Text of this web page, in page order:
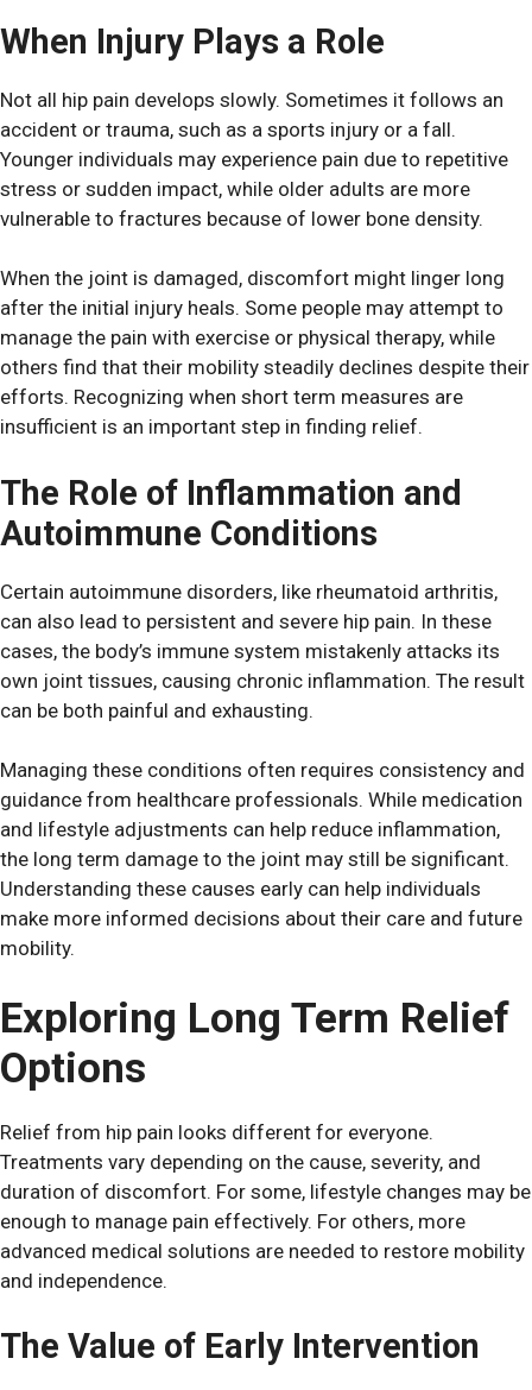
When Injury Plays a Role
Not all hip pain develops slowly. Sometimes it follows an
accident or trauma, such as a sports injury or a fall.
Younger individuals may experience pain due to repetitive
stress or sudden impact, while older adults are more
vulnerable to fractures because of lower bone density.
When the joint is damaged, discomfort might linger long
after the initial injury heals. Some people may attempt to
manage the pain with exercise or physical therapy, while
others find that their mobility steadily declines despite their
efforts. Recognizing when short term measures are
insufficient is an important step in finding relief.
The Role of Inflammation and
Autoimmune Conditions
Certain autoimmune disorders, like rheumatoid arthritis,
can also lead to persistent and severe hip pain. In these
cases, the body’s immune system mistakenly attacks its
own joint tissues, causing chronic inflammation. The result
can be both painful and exhausting.
Managing these conditions often requires consistency and
guidance from healthcare professionals. While medication
and lifestyle adjustments can help reduce inflammation,
the long term damage to the joint may still be significant.
Understanding these causes early can help individuals
make more informed decisions about their care and future
mobility.
Exploring Long Term Relief
Options
Relief from hip pain looks different for everyone.
Treatments vary depending on the cause, severity, and
duration of discomfort. For some, lifestyle changes may be
enough to manage pain effectively. For others, more
advanced medical solutions are needed to restore mobility
and independence.
The Value of Early Intervention